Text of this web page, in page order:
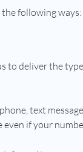
following ways:
to deliver the
text
if your